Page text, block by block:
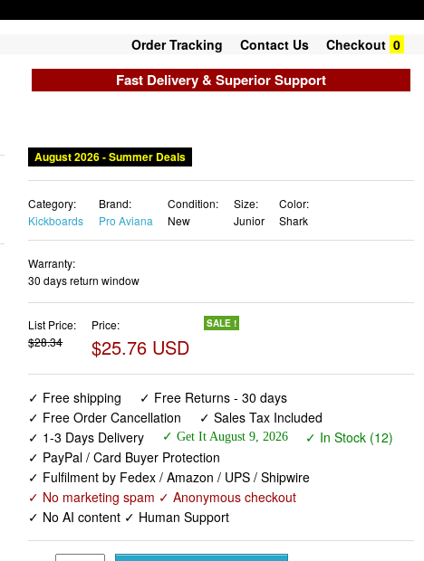
Order Tracking Contact Us Checkout 0
Fast Delivery & Superior Support
August 2026 - Summer Deals
Category:
Kickboards
Brand:
Pro Aviana
Condition:
New
Size:
Junior
Color:
Shark
Warranty:
30 days return window
List Price:
$28.34
Price:
$25.76 USD
SALE !
✓ Free shipping
✓ Free Returns - 30 days
✓ Free Order Cancellation
✓ Sales Tax Included
✓ 1-3 Days Delivery
✓ Get It August 9, 2026
✓ In Stock (12)
✓ PayPal / Card Buyer Protection
✓ Fulfilment by Fedex / Amazon / UPS / Shipwire
✓ No marketing spam ✓ Anonymous checkout
✓ No AI content ✓ Human Support